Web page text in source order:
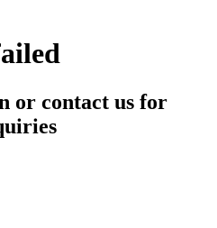
or contact us for